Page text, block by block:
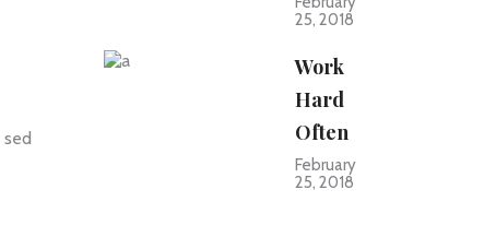
25, 2018
Work
Hard
Often
February
25, 2018